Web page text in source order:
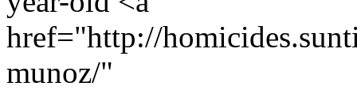
href="http://
munoz/"